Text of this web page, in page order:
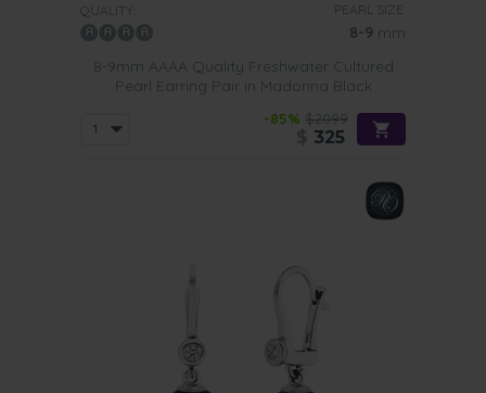
QUALITY: PEARL SIZE:
8-9 mm
8-9mm AAAA Quality Freshwater Cultured
Pearl Earring Pair in Madonna Black
-85% $2099
325